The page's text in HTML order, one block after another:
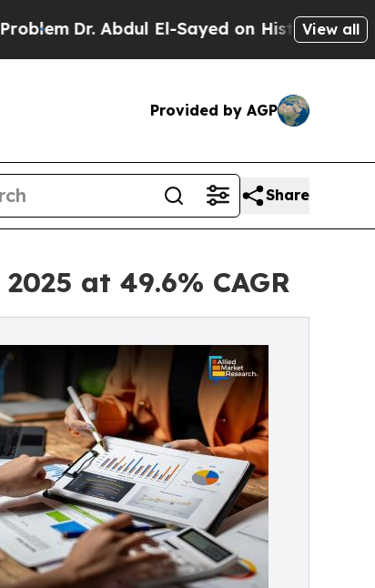
El-Sayed on Historic Michigan Win:
View all
Provided by AGP
Share
at 49.6% CAGR